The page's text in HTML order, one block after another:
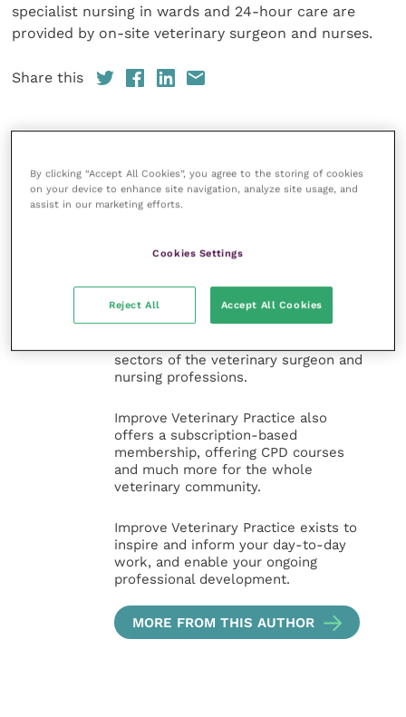
specialist nursing in wards and 24-hour care are
provided by on-site veterinary surgeon and nurses.
Share this
Veterinary Practice
Improve Veterinary Practice
for veterinary professionals across all
and interesting content, written by
expert authors and covering small
animal, large animal, exotics, equine
sectors of the veterinary surgeon and
nursing professions.
Improve Veterinary Practice also
offers a subscription-based
membership, offering CPD courses
and much more for the whole
veterinary community.
Improve Veterinary Practice exists to
inspire and inform your day-to-day
work, and enable your ongoing
professional development.
MORE FROM THIS AUTHOR
By clicking “Accept All Cookies”, you agree to the storing of cookies
on your device to enhance site navigation, analyze site usage, and
assist in our marketing efforts.
Cookies Settings
Reject All Accept All Cookies